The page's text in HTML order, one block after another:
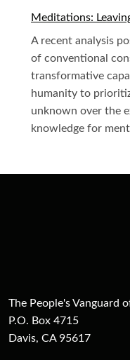
Meditations:
A recent analysis
of conventional
transformative
humanity to
unknown over the
knowledge for
The People's Vanguard
P.O. Box 4715
Davis, CA 95617